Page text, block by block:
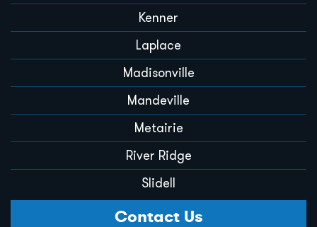
Kenner
Laplace
Madisonville
Mandeville
Metairie
River Ridge
Slidell
Contact Us